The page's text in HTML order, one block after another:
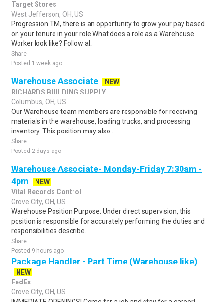
Target Stores
West Jefferson, OH, US
Progression TM, there is an opportunity to grow your pay based
on your tenure in your role What does a role as a Warehouse
Worker look like? Follow al..
Share
Posted 1 week ago
Warehouse Associate
NEW
RICHARDS BUILDING SUPPLY
Columbus, OH, US
Our Warehouse team members are responsible for receiving
materials in the warehouse, loading trucks, and processing
inventory. This position may also ..
Share
Posted 2 days ago
Warehouse Associate- Monday-Friday 7:30am -
4pm
NEW
Vital Records Control
Grove City, OH, US
Warehouse Position Purpose: Under direct supervision, this
position is responsible for accurately performing the duties and
responsibilities describe..
Share
Posted 9 hours ago
Package Handler - Part Time (Warehouse like)
NEW
FedEx
Grove City, OH, US